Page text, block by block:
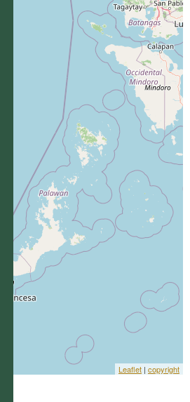
Leaflet| copyright